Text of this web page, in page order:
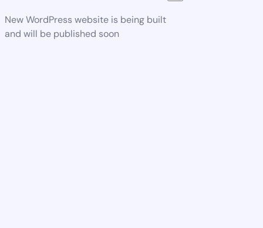
New WordPress website is being built
and will be published soon